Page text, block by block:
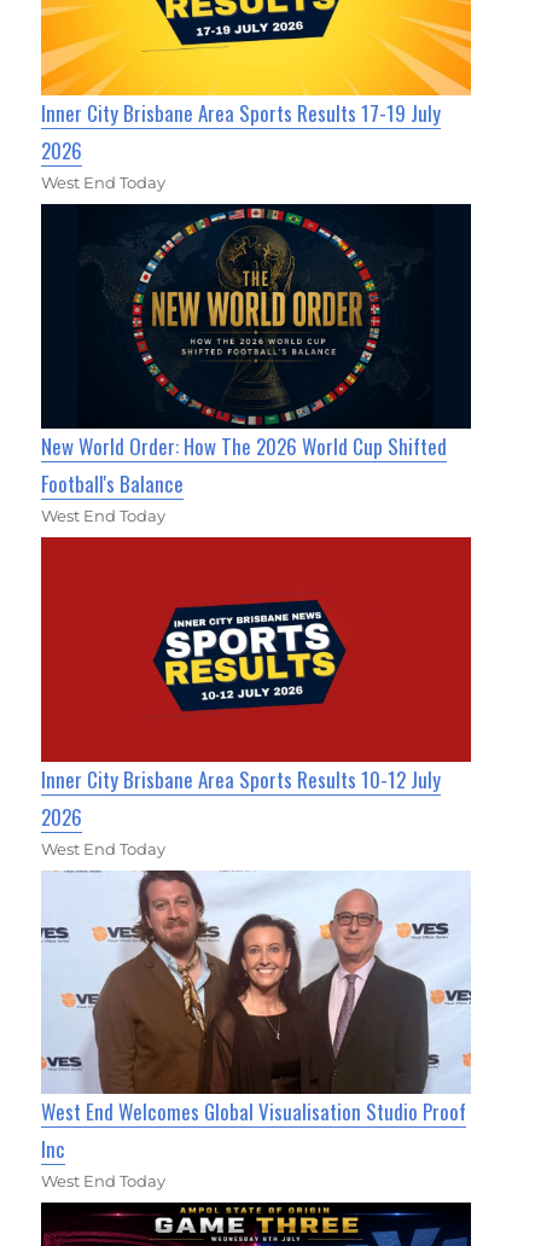
Inner City Brisbane Area Sports Results 17-19 July
2026
West End Today
New World Order: How The 2026 World Cup Shifted
Football's Balance
West End Today
Inner City Brisbane Area Sports Results 10-12 July
2026
West End Today
West End Welcomes Global Visualisation Studio Proof
Inc
West End Today